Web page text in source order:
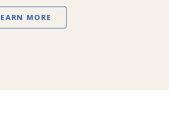
MORE